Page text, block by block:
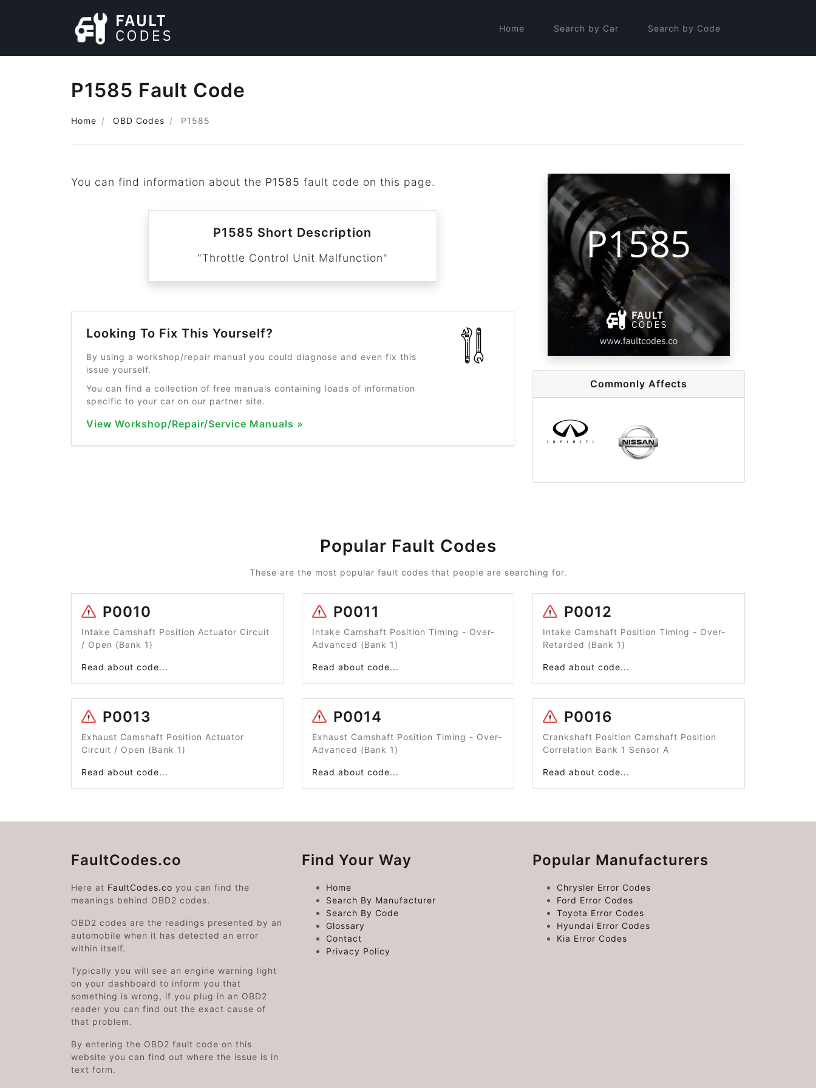
Home Search by Car Search by Code
P1585 Fault Code
Home OBD Codes P1585
You can find information about the P1585 fault code on this page.
P1585 Short Description
"Throttle Control Unit Malfunction"
Looking To Fix This Yourself?
By using a workshop/repair manual you could diagnose and even fix this
issue yourself.
You can find a collection of free manuals containing loads of information
specific to your car on our partner site.
View Workshop/Repair/Service Manuals »
Commonly Affects
Popular Fault Codes
These are the most popular fault codes that people are searching for.
P0010
Intake Camshaft Position Actuator Circuit
/ Open (Bank 1)
Read about code...
P0011
Intake Camshaft Position Timing - Over-
Advanced (Bank 1)
Read about code...
P0012
Intake Camshaft Position Timing - Over-
Retarded (Bank 1)
Read about code...
P0013
Exhaust Camshaft Position Actuator
Circuit / Open (Bank 1)
Read about code...
P0014
Exhaust Camshaft Position Timing - Over-
Advanced (Bank 1)
Read about code...
P0016
Crankshaft Position Camshaft Position
Correlation Bank 1 Sensor A
Read about code...
FaultCodes.co
Here at FaultCodes.co you can find the
meanings behind OBD2 codes.
OBD2 codes are the readings presented by an
automobile when it has detected an error
within itself.
Typically you will see an engine warning light
on your dashboard to inform you that
something is wrong, if you plug in an OBD2
reader you can find out the exact cause of
that problem.
By entering the OBD2 fault code on this
website you can find out where the issue is in
text form.
Find Your Way
Home
Search By Manufacturer
Search By Code
Glossary
Contact
Privacy Policy
Popular Manufacturers
Chrysler Error Codes
Ford Error Codes
Toyota Error Codes
Hyundai Error Codes
Kia Error Codes